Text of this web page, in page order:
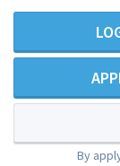
By